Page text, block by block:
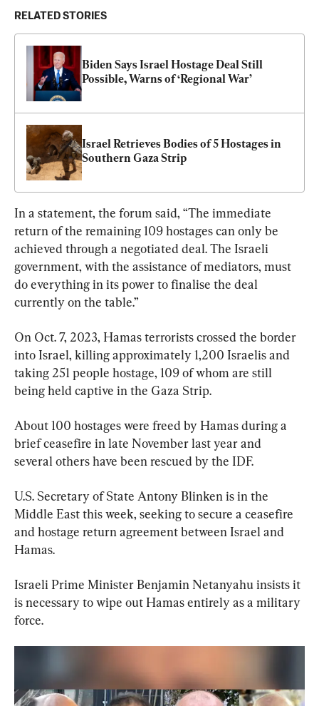
RELATED STORIES
Biden Says Israel Hostage Deal Still
Possible, Warns of ‘Regional War’
Israel Retrieves Bodies of 5 Hostages in
Southern Gaza Strip
In a statement, the forum said, “The immediate
return of the remaining 109 hostages can only be
achieved through a negotiated deal. The Israeli
government, with the assistance of mediators, must
do everything in its power to finalise the deal
currently on the table.”
On Oct. 7, 2023, Hamas terrorists crossed the border
into Israel, killing approximately 1,200 Israelis and
taking 251 people hostage, 109 of whom are still
being held captive in the Gaza Strip.
About 100 hostages were freed by Hamas during a
brief ceasefire in late November last year and
several others have been rescued by the IDF.
U.S. Secretary of State Antony Blinken is in the
Middle East this week, seeking to secure a ceasefire
and hostage return agreement between Israel and
Hamas.
Israeli Prime Minister Benjamin Netanyahu insists it
is necessary to wipe out Hamas entirely as a military
force.